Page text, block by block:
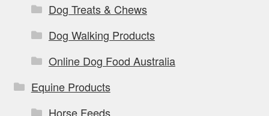
Dog Treats & Chews
Dog Walking Products
Online Dog Food Australia
Equine Products
Horse Feeds